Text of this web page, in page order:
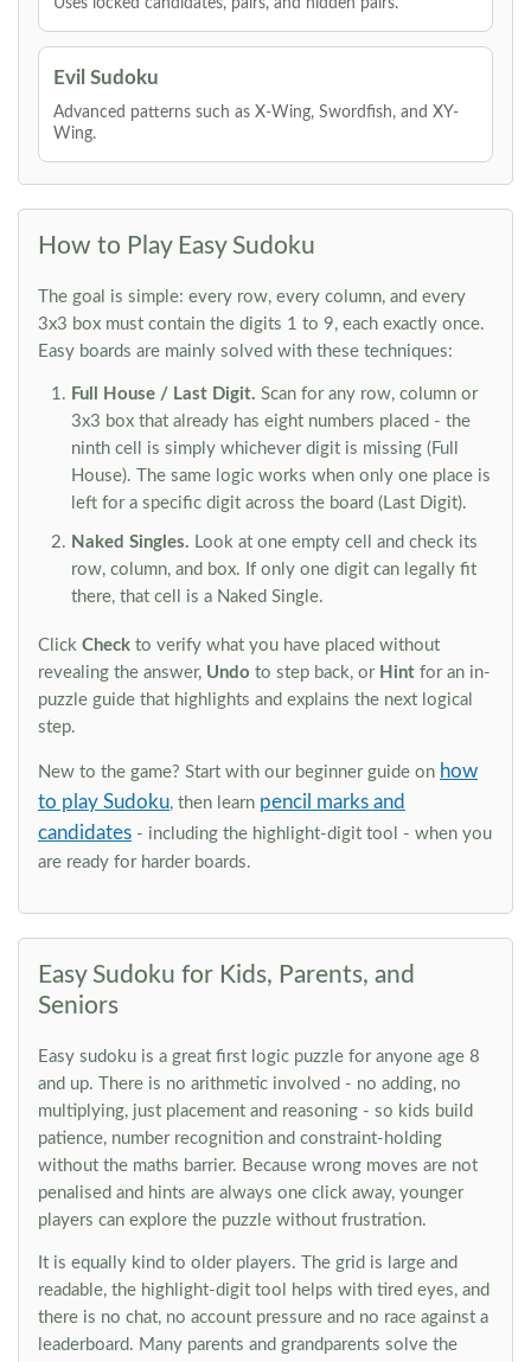
Uses locked candidates, pairs, and hidden pairs.
Evil Sudoku
Advanced patterns such as X-Wing, Swordfish, and XY-
Wing.
How to Play Easy Sudoku
The goal is simple: every row, every column, and every
3x3 box must contain the digits 1 to 9, each exactly once.
Easy boards are mainly solved with these techniques:
Full House / Last Digit. Scan for any row, column or
3x3 box that already has eight numbers placed - the
ninth cell is simply whichever digit is missing (Full
House). The same logic works when only one place is
left for a specific digit across the board (Last Digit).
Naked Singles. Look at one empty cell and check its
row, column, and box. If only one digit can legally fit
there, that cell is a Naked Single.
Click Check to verify what you have placed without
revealing the answer, Undo to step back, or Hint for an in-
puzzle guide that highlights and explains the next logical
step.
New to the game? Start with our beginner guide on how
to play Sudoku, then learn pencil marks and
candidates - including the highlight-digit tool - when you
are ready for harder boards.
Easy Sudoku for Kids, Parents, and
Seniors
Easy sudoku is a great first logic puzzle for anyone age 8
and up. There is no arithmetic involved - no adding, no
multiplying, just placement and reasoning - so kids build
patience, number recognition and constraint-holding
without the maths barrier. Because wrong moves are not
penalised and hints are always one click away, younger
players can explore the puzzle without frustration.
It is equally kind to older players. The grid is large and
readable, the highlight-digit tool helps with tired eyes, and
there is no chat, no account pressure and no race against a
leaderboard. Many parents and grandparents solve the